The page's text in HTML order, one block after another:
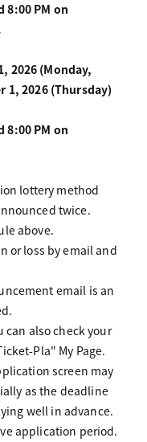
8:00 PM on
2026 (Monday,
1, 2026 (Thursday)
8:00 PM on
lottery method
twice.
above.
or loss by email and
email is an
can also check your
Pla" My Page.
screen may
as the deadline
well in advance.
application period.